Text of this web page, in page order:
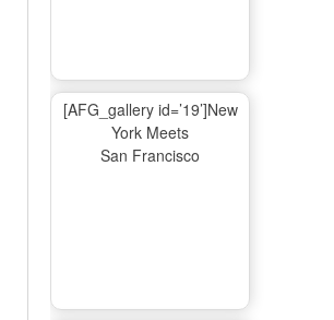
[AFG_gallery id=’19’]New
York Meets
San Francisco